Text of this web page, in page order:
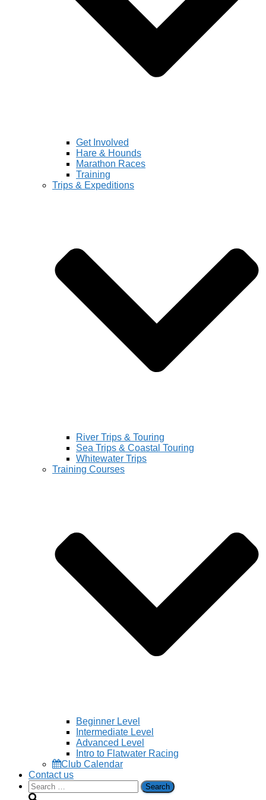
Get Involved
Hare & Hounds
Marathon Races
Training
Trips & Expeditions
River Trips & Touring
Sea Trips & Coastal Touring
Whitewater Trips
Training Courses
Beginner Level
Intermediate Level
Advanced Level
Intro to Flatwater Racing
Club Calendar
Contact us
Search
for: